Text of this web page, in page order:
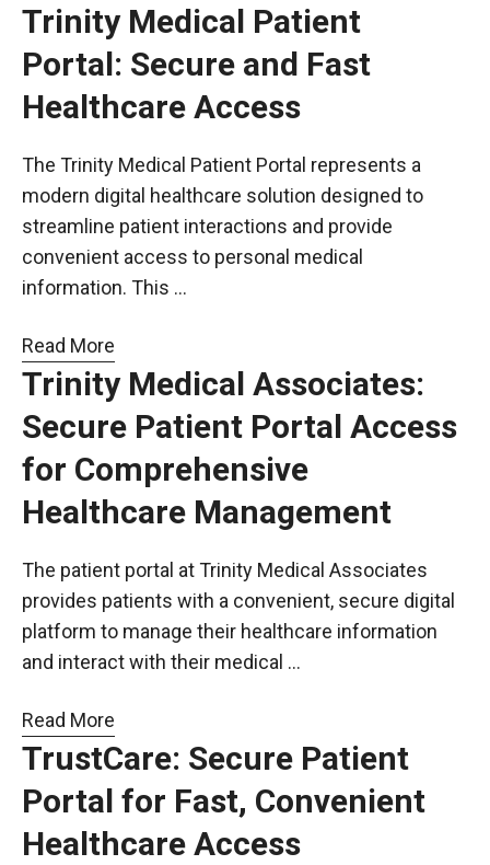
Trinity Medical Patient
Portal: Secure and Fast
Healthcare Access
The Trinity Medical Patient Portal represents a
modern digital healthcare solution designed to
streamline patient interactions and provide
convenient access to personal medical
information. This …
Read More
Trinity Medical Associates:
Secure Patient Portal Access
for Comprehensive
Healthcare Management
The patient portal at Trinity Medical Associates
provides patients with a convenient, secure digital
platform to manage their healthcare information
and interact with their medical …
Read More
TrustCare: Secure Patient
Portal for Fast, Convenient
Healthcare Access